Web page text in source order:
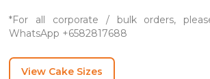
*For all corporate / bulk orders,
WhatsApp +6582817688
View Cake Sizes